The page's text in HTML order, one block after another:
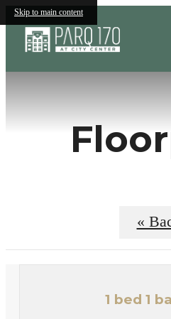
Skip to main content
«
1 bed 1